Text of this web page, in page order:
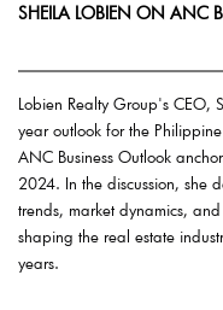
SHEILA LOBIEN ON ANC
Lobien Realty Group's CEO,
year outlook for the
ANC Business Outlook
2024. In the discussion, she
trends, market dynamics,
shaping the real estate
years.